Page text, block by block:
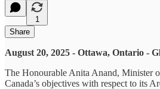
1
Share
August 20, 2025 - Ottawa, Ontario -
The Honourable Anita Anand, Minister
Canada’s objectives with respect to its